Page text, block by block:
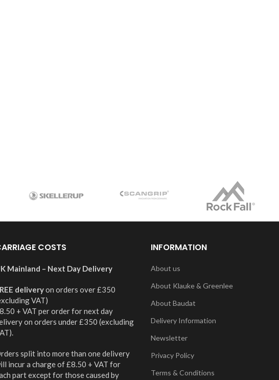
COSTS
Mainland – Next Day Delivery
deliveryon orders over £350
VAT)
+ VAT per order for next day
on orders under £350 (excluding
split into more than one delivery
incur a charge of £8.50 + VAT for
part except for those caused by
INFORMATION
About us
About Klauke & Greenlee
About Baudat
Delivery Information
Newsletter
Privacy Policy
Terms & Conditions